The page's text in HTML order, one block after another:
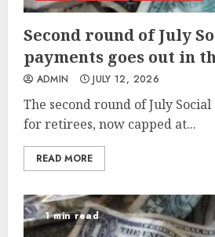
Second round of July
payments goes out in
ADMIN JULY 12, 2026
The second round of July
for retirees, now capped at...
READ MORE
1 min read